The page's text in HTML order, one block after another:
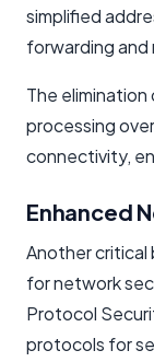
simplified
forwarding and
The
processing
connectivity,
Enhanced
Another
for network
Protocol
protocols for